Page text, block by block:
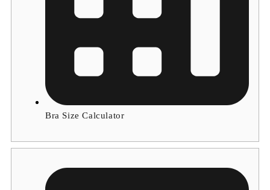
Bra Size Calculator